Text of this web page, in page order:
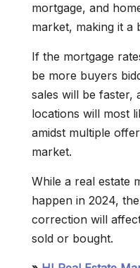
mortgage, and
market, making it a
If the mortgage
be more buyers
sales will be faster,
locations will most
amidst multiple
market.
While a real estate
happen in 2024,
correction will
sold or bought.